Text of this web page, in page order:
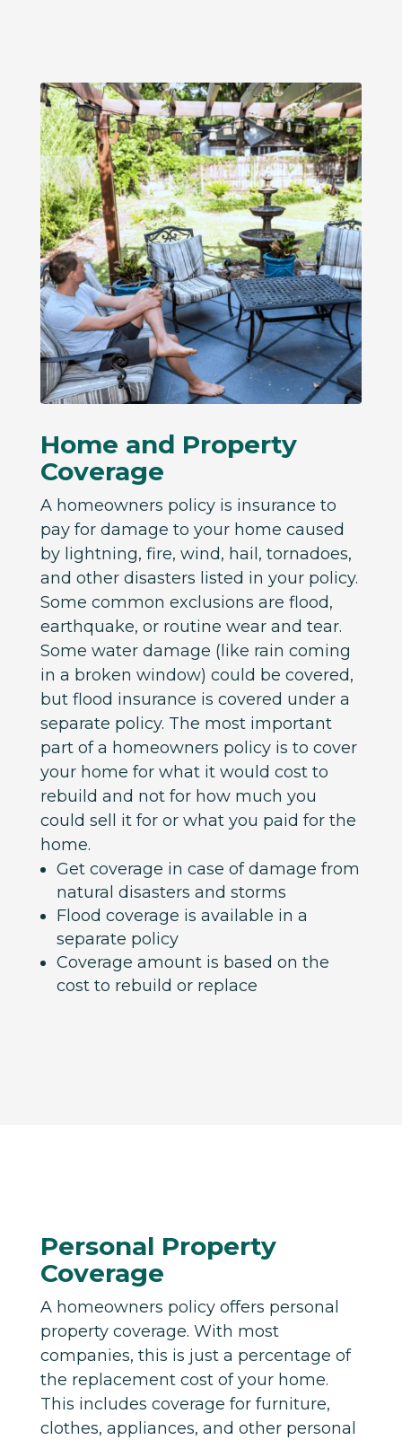
Home and Property
Coverage
A homeowners policy is insurance to
pay for damage to your home caused
by lightning, fire, wind, hail, tornadoes,
and other disasters listed in your policy.
Some common exclusions are flood,
earthquake, or routine wear and tear.
Some water damage (like rain coming
in a broken window) could be covered,
but flood insurance is covered under a
separate policy. The most important
part of a homeowners policy is to cover
your home for what it would cost to
rebuild and not for how much you
could sell it for or what you paid for the
home.
Get coverage in case of damage from
natural disasters and storms
Flood coverage is available in a
separate policy
Coverage amount is based on the
cost to rebuild or replace
Personal Property
Coverage
A homeowners policy offers personal
property coverage. With most
companies, this is just a percentage of
the replacement cost of your home.
This includes coverage for furniture,
clothes, appliances, and other personal